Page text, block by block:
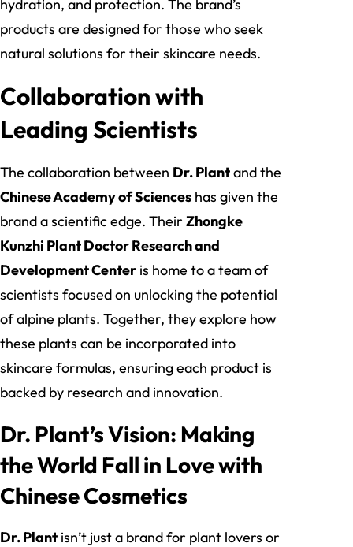
hydration, and protection. The brand’s
products are designed for those who seek
natural solutions for their skincare needs.
Collaboration with
Leading Scientists
The collaboration between Dr. Plantand the
Chinese Academy of Sciences has given the
brand a scientific edge. Their Zhongke
Kunzhi Plant Doctor Research and
Development Center is home to a team of
scientists focused on unlocking the potential
of alpine plants. Together, they explore how
these plants can be incorporated into
skincare formulas, ensuring each product is
backed by research and innovation.
Dr. Plant’s Vision: Making
the World Fall in Love with
Chinese Cosmetics
Dr. Plant isn’t just a brand for plant lovers or